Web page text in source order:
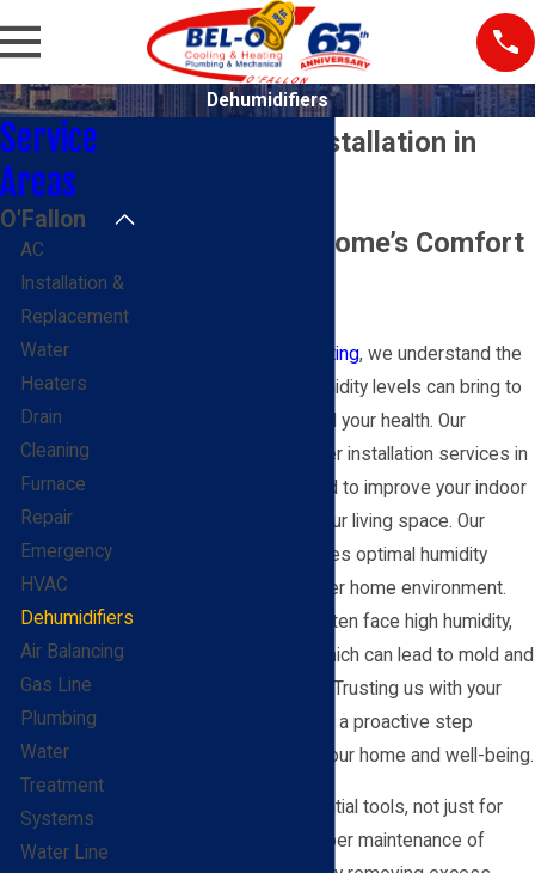
Dehumidifiers
Dehumidifier Installation in
Enhance Your Home’s Comfort
BEL-O Cooling & Heating, we understand the
challenges that high humidity levels can bring to
your home’s comfort and your health. Our
professional dehumidifier installation services in
O'Fallon, IL, are designed to improve your indoor
air quality and protect your living space. Our
expert installation ensures optimal humidity
levels, creating a healthier home environment.
Residents of O'Fallon often face high humidity,
especially in summer, which can lead to mold and
dust mites proliferation. Trusting us with your
installation means taking a proactive step
towards safeguarding your home and well-being.
Dehumidifiers are essential tools, not just for
comfort, but for the proper maintenance of
Service
Areas
O'Fallon
AC
Installation &
Replacement
Water
Heaters
Drain
Cleaning
Furnace
Repair
Emergency
HVAC
Dehumidifiers
Air Balancing
Gas Line
Plumbing
Water
Treatment
Systems
Water Line